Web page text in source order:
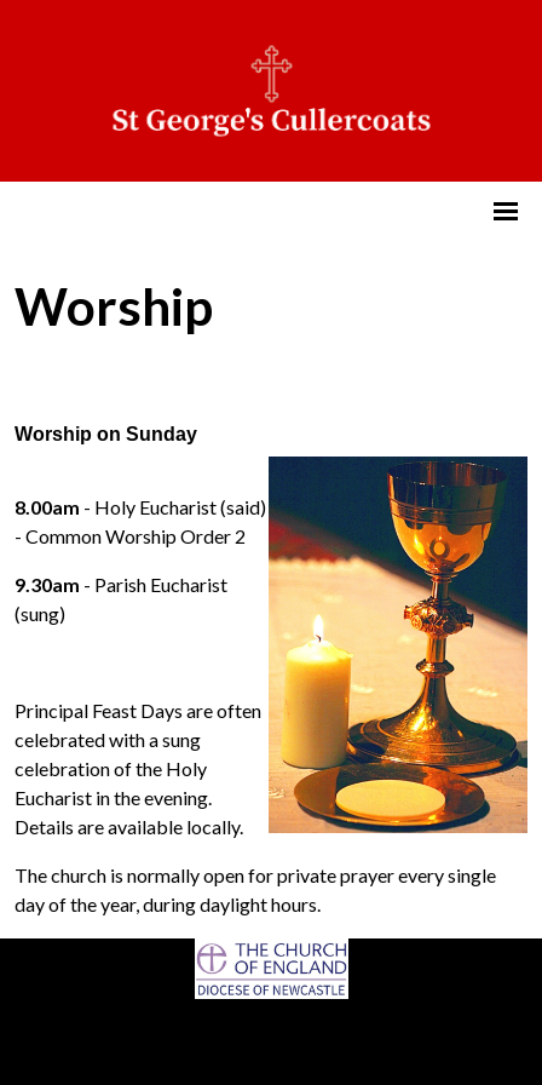
Worship
Worship on Sunday
8.00am - Holy Eucharist (said)
- Common Worship Order 2
9.30am - Parish Eucharist
(sung)
Principal Feast Days are often
celebrated with a sung
celebration of the Holy
Eucharist in the evening.
Details are available locally.
The church is normally open for private prayer every single
day of the year, during daylight hours.